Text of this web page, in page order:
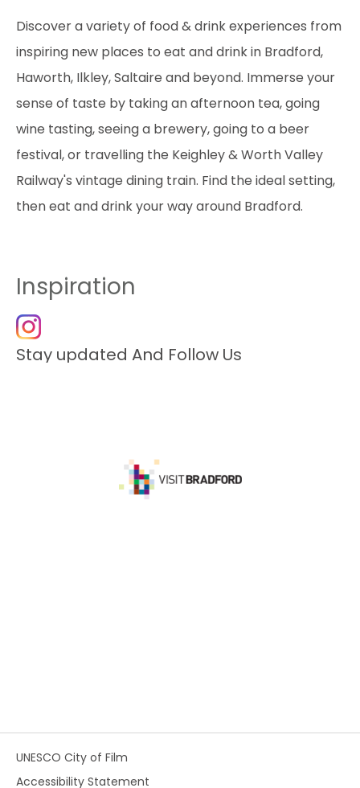
Discover a variety of food & drink experiences from
inspiring new places to eat and drink in Bradford,
Haworth, Ilkley, Saltaire and beyond. Immerse your
sense of taste by taking an afternoon tea, going
wine tasting, seeing a brewery, going to a beer
festival, or travelling the Keighley & Worth Valley
Railway's vintage dining train. Find the ideal setting,
then eat and drink your way around Bradford.
Inspiration
Stay updated And Follow Us
UNESCO City of Film
Accessibility Statement